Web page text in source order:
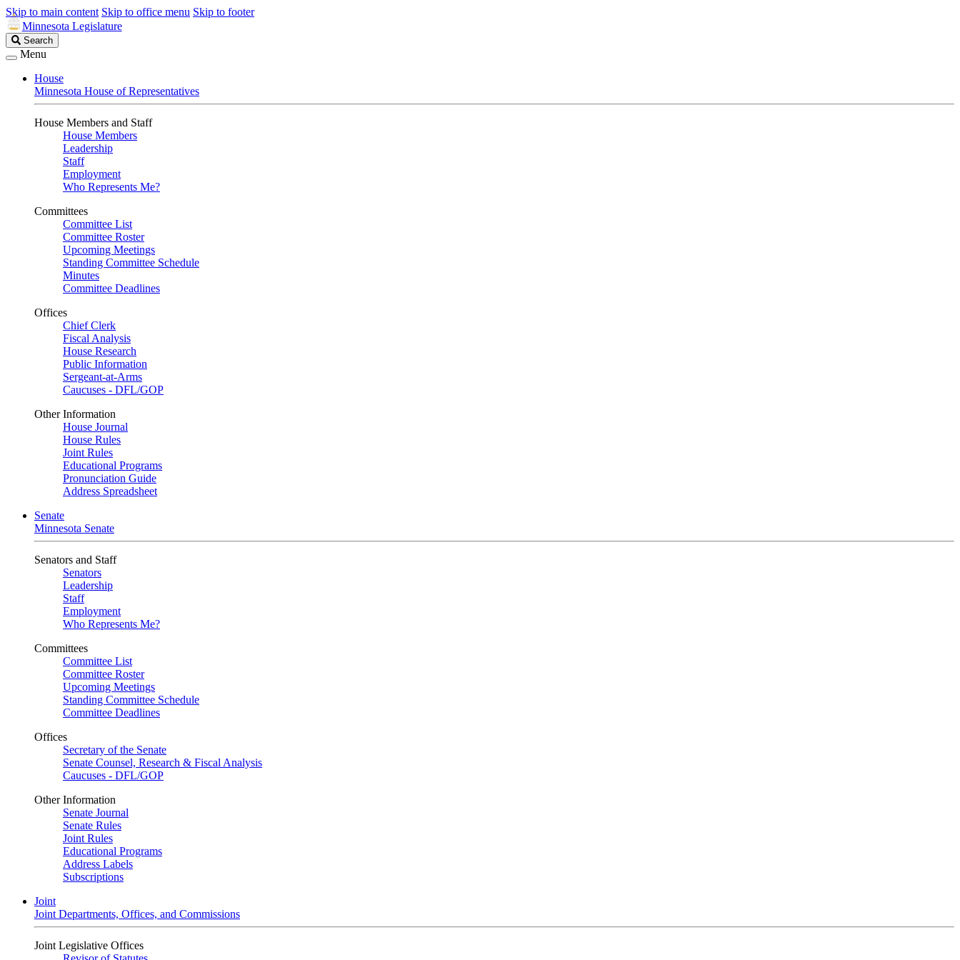
Skip to main content Skip to office menu Skip to footer
Minnesota Legislature
Search
Legislature
Search
Menu
House
Minnesota House of Representatives
House Members and Staff
House Members
Leadership
Staff
Employment
Who Represents Me?
Committees
Committee List
Committee Roster
Upcoming Meetings
Standing Committee Schedule
Minutes
Committee Deadlines
Offices
Chief Clerk
Fiscal Analysis
House Research
Public Information
Sergeant-at-Arms
Caucuses - DFL/GOP
Other Information
House Journal
House Rules
Joint Rules
Educational Programs
Pronunciation Guide
Address Spreadsheet
Senate
Minnesota Senate
Senators and Staff
Senators
Leadership
Staff
Employment
Who Represents Me?
Committees
Committee List
Committee Roster
Upcoming Meetings
Standing Committee Schedule
Committee Deadlines
Offices
Secretary of the Senate
Senate Counsel, Research & Fiscal Analysis
Caucuses - DFL/GOP
Other Information
Senate Journal
Senate Rules
Joint Rules
Educational Programs
Address Labels
Subscriptions
Joint
Joint Departments, Offices, and Commissions
Joint Legislative Offices